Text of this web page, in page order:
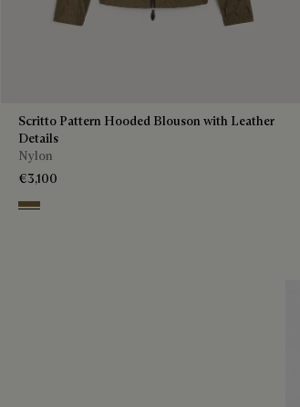
Scritto Pattern Hooded Blouson with Leather
Details
Nylon
€3,100
Kaki